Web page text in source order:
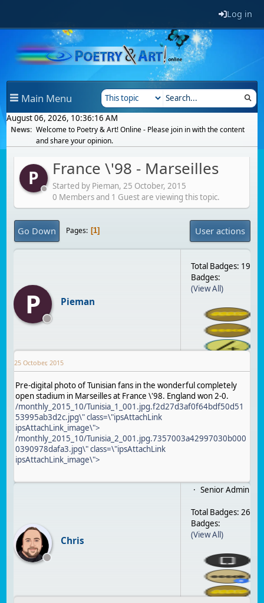
Log in
Main Menu
August 06, 2026, 10:36:16 AM
News: Welcome to Poetry & Art! Online - Please join in with the content
and share your opinion.
P France \'98 - Marseilles
Started by Pieman,25 October, 2015
0 Members and 1 Guest are viewing this topic.
Go Down Pages 1 User actions
P Pieman
Total Badges: 19
Badges:
(View All)
25 October, 2015
Pre-digital photo of Tunisian fans in the wonderful completely
open stadium in Marseilles at France \'98. England won 2-0.
/monthly_2015_10/Tunisia_1_001.jpg.f2d27d3af0f64bdf50d51
53995ab3d2c.jpg\" class=\"ipsAttachLink
ipsAttachLink_image\">
/monthly_2015_10/Tunisia_2_001.jpg.7357003a42997030b000
0390978dafa3.jpg\" class=\"ipsAttachLink
ipsAttachLink_image\">
Chris
Senior Admin
Total Badges: 26
Badges:
(View All)